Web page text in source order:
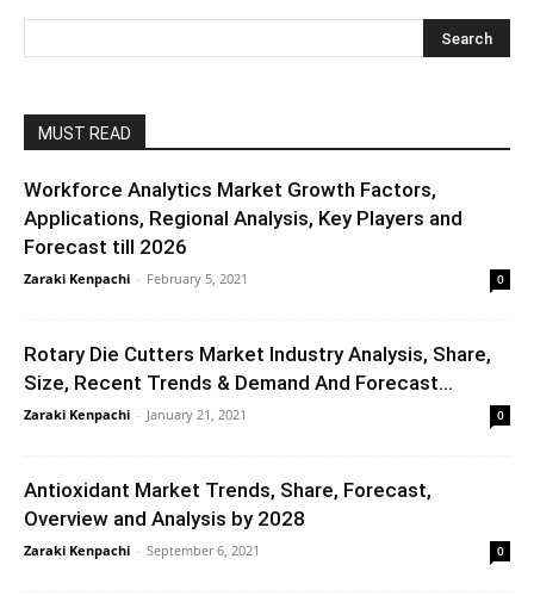
MUST READ
Workforce Analytics Market Growth Factors,
Applications, Regional Analysis, Key Players and
Forecast till 2026
Zaraki Kenpachi - February 5, 2021 0
Rotary Die Cutters Market Industry Analysis, Share,
Size, Recent Trends & Demand And Forecast...
Zaraki Kenpachi - January 21, 2021 0
Antioxidant Market Trends, Share, Forecast,
Overview and Analysis by 2028
Zaraki Kenpachi - September 6, 2021 0